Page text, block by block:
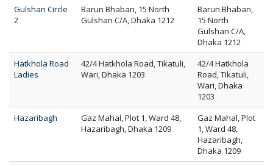
Gulshan Circle
2
Barun Bhaban, 15 North
Gulshan C/A, Dhaka 1212
Barun Bhaban,
15 North
Gulshan C/A,
Dhaka 1212
Hatkhola Road
Ladies
42/4 Hatkhola Road, Tikatuli,
Wari, Dhaka 1203
42/4 Hatkhola
Road, Tikatuli,
Wari, Dhaka
1203
Hazaribagh
Gaz Mahal, Plot 1, Ward 48,
Hazaribagh, Dhaka 1209
Gaz Mahal, Plot
1, Ward 48,
Hazaribagh,
Dhaka 1209